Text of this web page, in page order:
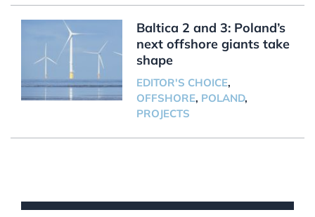
Baltica 2 and 3: Poland’s
next offshore giants take
shape
EDITOR'S CHOICE,
OFFSHORE, POLAND,
PROJECTS